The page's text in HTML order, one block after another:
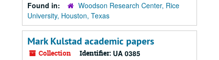
Found in:
Woodson Research Center, Rice
University, Houston, Texas
Mark Kulstad academic papers
Collection Identifier: UA 0385